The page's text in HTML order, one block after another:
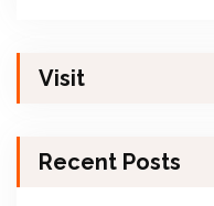
Visit
Recent Posts